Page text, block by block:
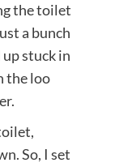
the toilet
a bunch
stuck in
the loo
So, I set